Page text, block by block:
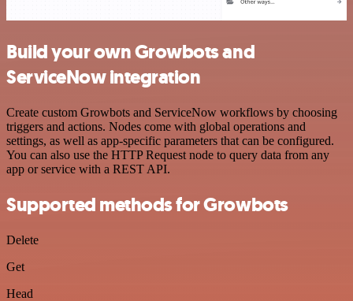
Build your own Growbots and
ServiceNow integration
Create custom Growbots and ServiceNow workflows by choosing
triggers and actions. Nodes come with global operations and
settings, as well as app-specific parameters that can be configured.
You can also use the HTTP Request node to query data from any
app or service with a REST API.
Supported methods for Growbots
Delete
Get
Head